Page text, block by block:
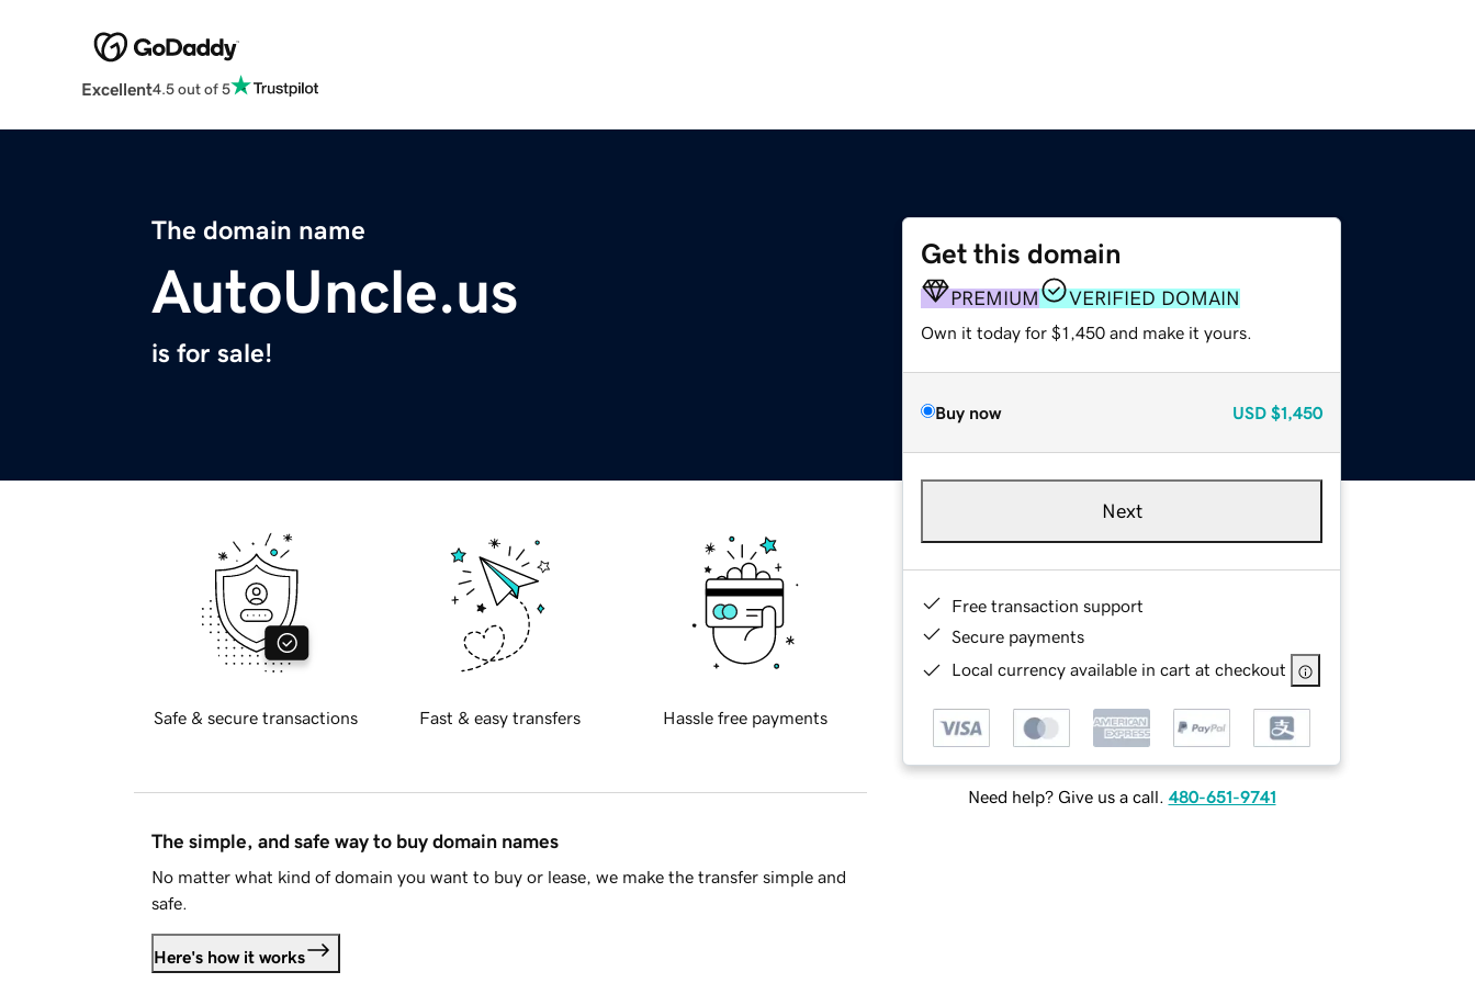
Excellent4.5 out of 5
The domain name
AutoUncle.us
is for sale!
Get this domain
PREMIUM VERIFIED DOMAIN
Own it today for $1,450 and make it yours.
Buy now USD $1,450
Next
Free transaction support
Secure payments
Local currency available in cart at checkout
Need help? Give us a call. 480-651-9741
Safe & secure transactions Fast & easy transfers Hassle free payments
The simple, and safe way to buy domain names
No matter what kind of domain you want to buy or lease, we make the transfer simple and
safe.
Here's how it works